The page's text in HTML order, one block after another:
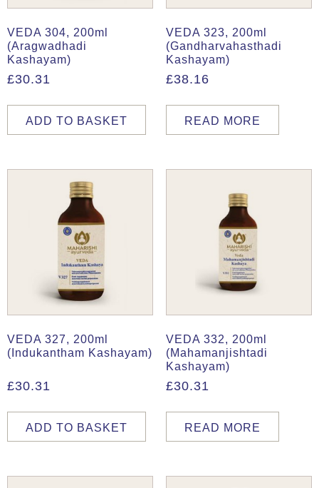
VEDA 304, 200ml
(Aragwadhadi
Kashayam)
£30.31
ADD TO BASKET
VEDA 323, 200ml
(Gandharvahasthadi
Kashayam)
£38.16
READ MORE
VEDA 327, 200ml
(Indukantham Kashayam)
£30.31
ADD TO BASKET
VEDA 332, 200ml
(Mahamanjishtadi
Kashayam)
£30.31
READ MORE